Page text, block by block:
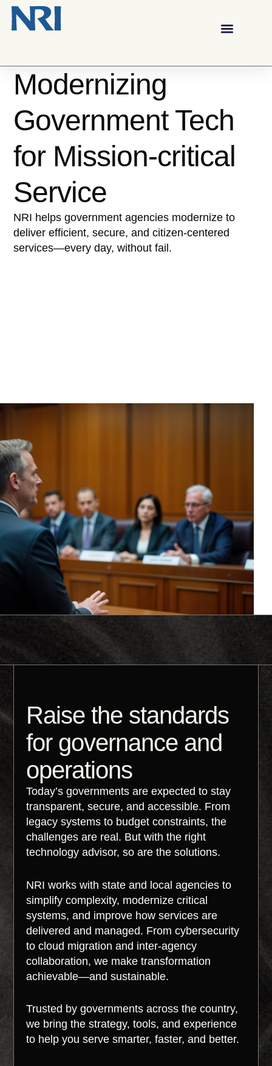
Modernizing
Government Tech
for Mission-critical
Service
NRI helps government agencies modernize to
deliver efficient, secure, and citizen-centered
services—every day, without fail.
Raise the standards
for governance and
operations
Today’s governments are expected to stay
transparent, secure, and accessible. From
legacy systems to budget constraints, the
challenges are real. But with the right
technology advisor, so are the solutions.
NRI works with state and local agencies to
simplify complexity, modernize critical
systems, and improve how services are
delivered and managed. From cybersecurity
to cloud migration and inter-agency
collaboration, we make transformation
achievable—and sustainable.
Trusted by governments across the country,
we bring the strategy, tools, and experience
to help you serve smarter, faster, and better.